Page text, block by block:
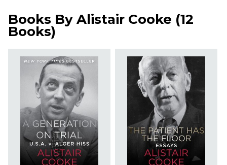
Books By Alistair Cooke (12
Books)